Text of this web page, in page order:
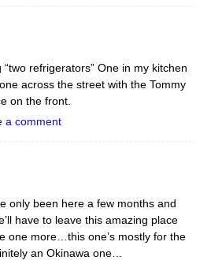
“two refrigerators” One in my kitchen
across the street with the Tommy
on the front.
a comment
only been here a few months and
have to leave this amazing place
one more…this one’s mostly for the
an Okinawa one…